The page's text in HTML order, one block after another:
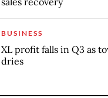
BUSINESS
XL profit falls in Q3 as
dries